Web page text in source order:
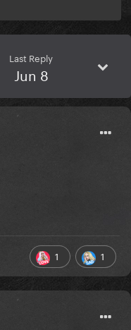
Last Reply
Jun 8
1 1